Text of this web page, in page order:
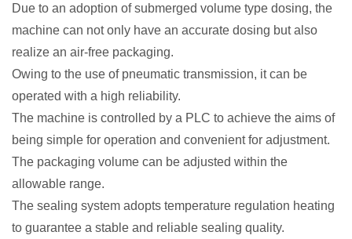
Due to an adoption of submerged volume type dosing, the
machine can not only have an accurate dosing but also
realize an air-free packaging.
Owing to the use of pneumatic transmission, it can be
operated with a high reliability.
The machine is controlled by a PLC to achieve the aims of
being simple for operation and convenient for adjustment.
The packaging volume can be adjusted within the
allowable range.
The sealing system adopts temperature regulation heating
to guarantee a stable and reliable sealing quality.